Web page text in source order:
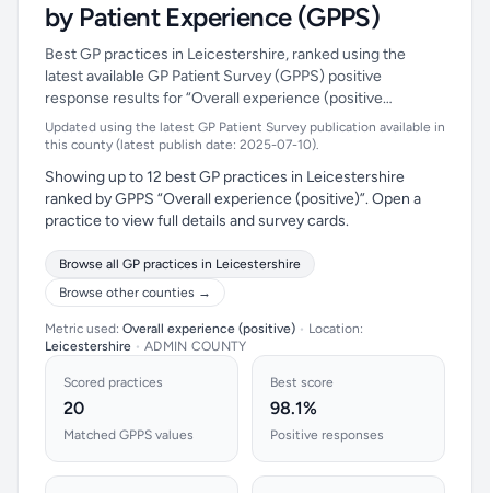
by Patient Experience (GPPS)
Best GP practices in Leicestershire, ranked using the
latest available GP Patient Survey (GPPS) positive
response results for “Overall experience (positive…
Updated using the latest GP Patient Survey publication available in
this county (latest publish date: 2025-07-10).
Showing up to 12 best GP practices in Leicestershire
ranked by GPPS “Overall experience (positive)”. Open a
practice to view full details and survey cards.
Browse all GP practices in Leicestershire
Browse other counties →
Metric used: Overall experience (positive) • Location:
Leicestershire • ADMIN COUNTY
Scored practices
20
Matched GPPS values
Best score
98.1%
Positive responses